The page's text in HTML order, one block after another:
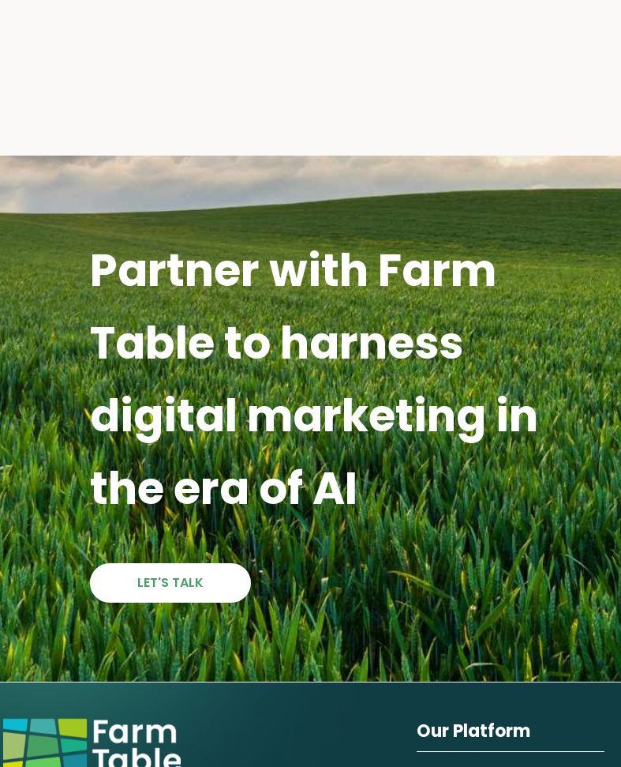
Partner with Farm
Table to harness
digital marketing in
the era of AI
LET'S TALK
Our Platform